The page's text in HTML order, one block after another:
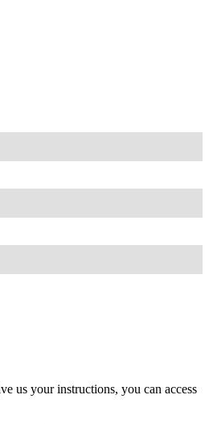
us your instructions, you can access